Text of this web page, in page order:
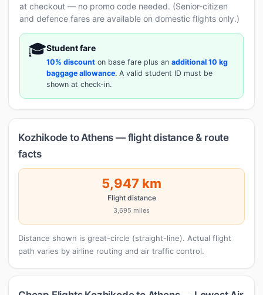
at checkout — no promo code needed. (Senior-citizen
and defence fares are available on domestic flights only.)
🎓Student fare
10% discount on base fare plus an additional 10 kg
baggage allowance. A valid student ID must be
shown at check-in.
Kozhikode to Athens — flight distance & route
facts
5,947 km
Flight distance
3,695 miles
Distance shown is great-circle (straight-line). Actual flight
path varies by airline routing and air traffic control.